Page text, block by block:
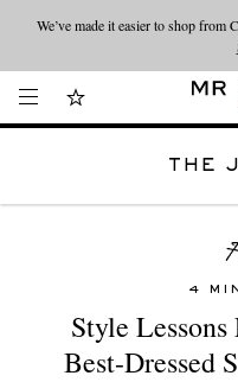
Looking ahead – style
We’ve made it easier to shop
THE
4
Style
Best-Dressed